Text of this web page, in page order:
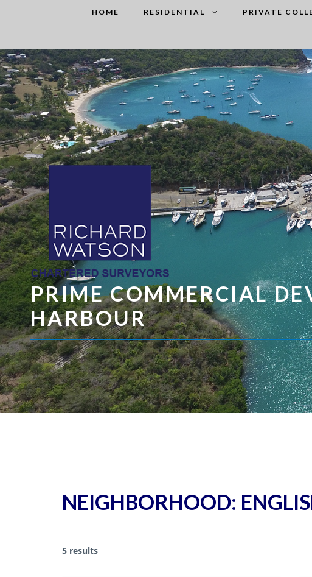
HOME RESIDENTIAL PRIVATE
PRIME COMMERCIAL
HARBOUR
NEIGHBORHOOD:
5 results